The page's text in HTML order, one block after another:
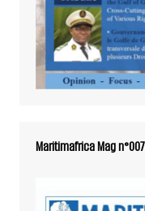
Maritimafrica Mag n°007